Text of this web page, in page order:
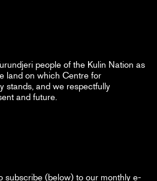
people of the Kulin Nation as
land on which Centre for
stands, and we respectfully
and future.
subscribe (below) to our monthly e-